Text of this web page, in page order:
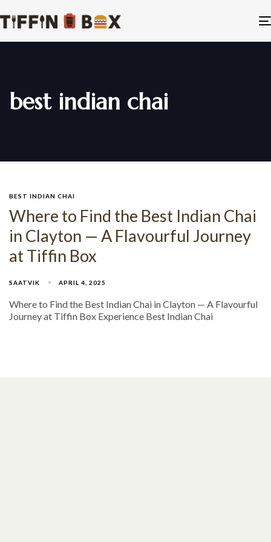
best indian chai
BEST INDIAN CHAI
Where to Find the Best Indian Chai
in Clayton — A Flavourful Journey
at Tiffin Box
SAATVIK APRIL 4, 2025
Where to Find the Best Indian Chai in Clayton — A Flavourful
Journey at Tiffin Box Experience Best Indian Chai